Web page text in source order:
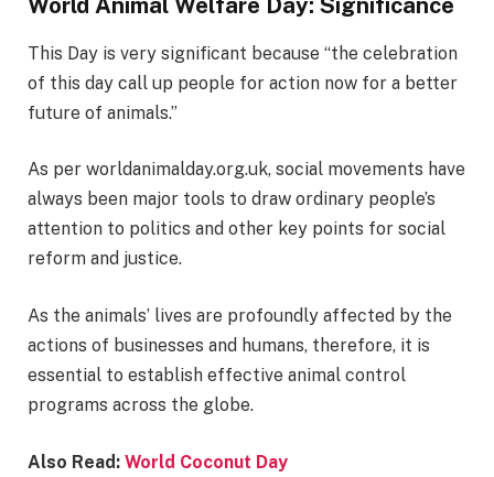
This Day is very significant because “the celebration
of this day call up people for action now for a better
future of animals.”
As per worldanimalday.org.uk, social movements have
always been major tools to draw ordinary people’s
attention to politics and other key points for social
reform and justice.
As the animals’ lives are profoundly affected by the
actions of businesses and humans, therefore, it is
essential to establish effective animal control
programs across the globe.
Also Read: World Coconut Day